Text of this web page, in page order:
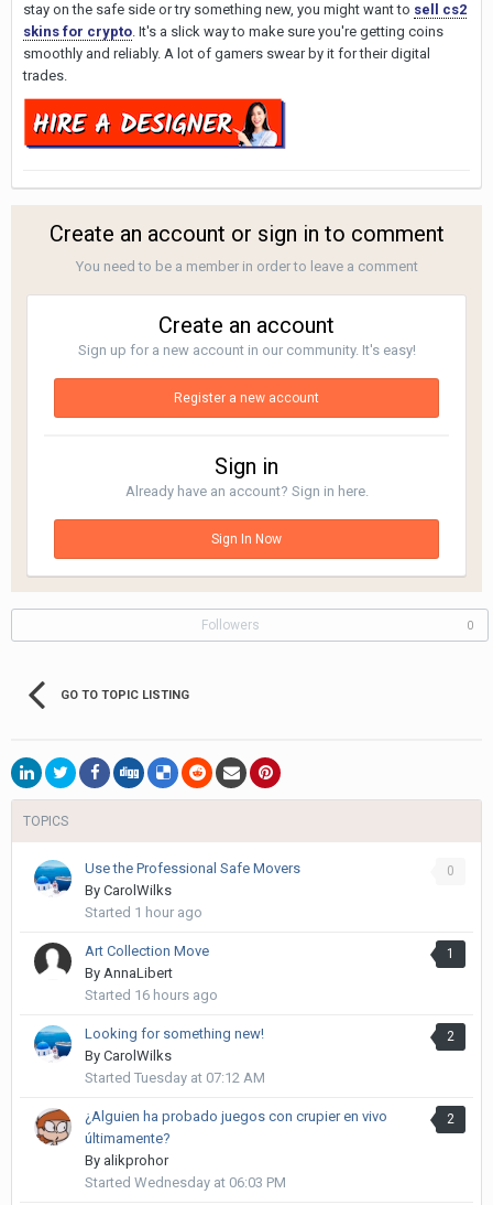
stay on the safe side or try something new, you might want to sell cs2
skins for crypto. It's a slick way to make sure you're getting coins
smoothly and reliably. A lot of gamers swear by it for their digital
trades.
Create an account or sign in to comment
You need to be a member in order to leave a comment
Create an account
Sign up for a new account in our community. It's easy!
Register a new account
Sign in
Already have an account? Sign in here.
Sign In Now
Followers 0
GO TO TOPIC LISTING
TOPICS
0
Use the Professional Safe Movers
By CarolWilks
Started 1 hour ago
1
Art Collection Move
By AnnaLibert
Started 16 hours ago
2
Looking for something new!
By CarolWilks
Started Tuesday at 07:12 AM
2
¿Alguien ha probado juegos con crupier en vivo
últimamente?
By alikprohor
Started Wednesday at 06:03 PM